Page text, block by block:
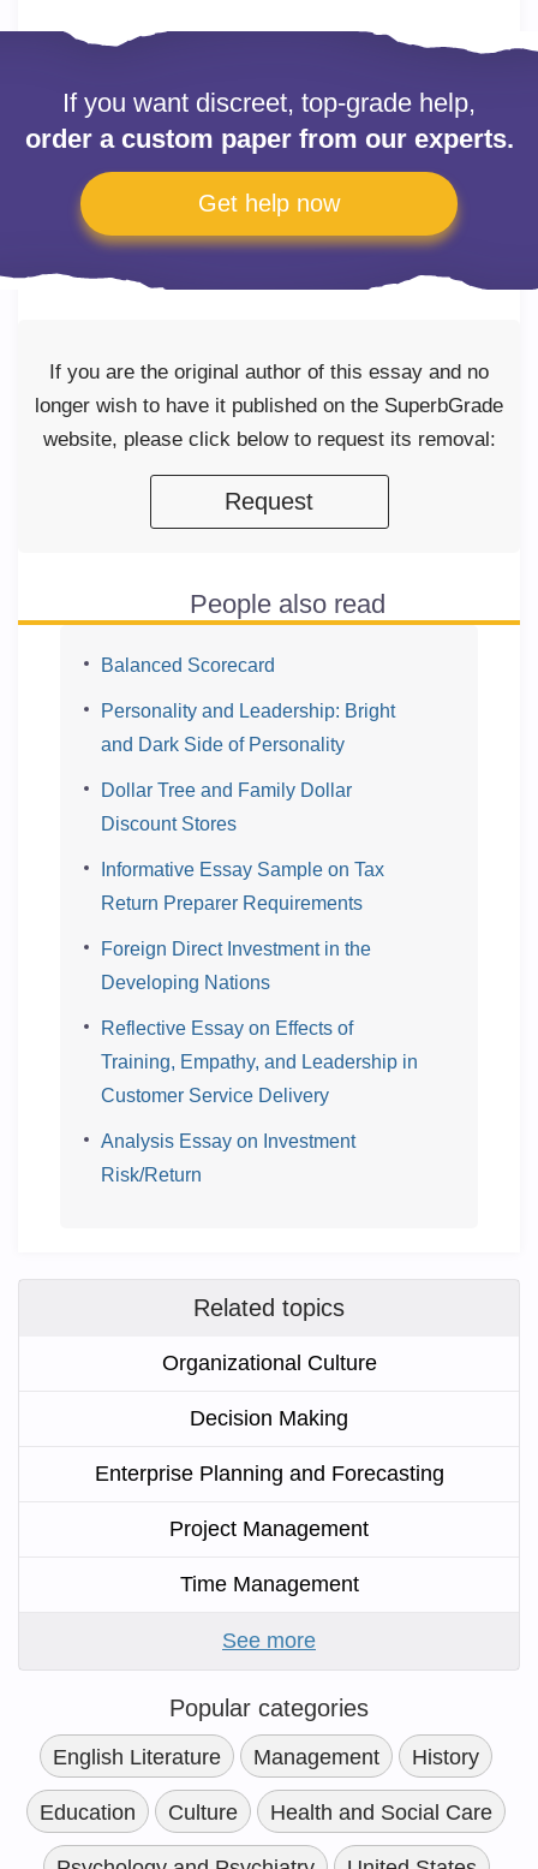
If you want discreet, top-grade help,
order a custom paper from our experts.
Get help now
If you are the original author of this essay and no
longer wish to have it published on the SuperbGrade
website, please click below to request its removal:
Request
People also read
Balanced Scorecard
Personality and Leadership: Bright
and Dark Side of Personality
Dollar Tree and Family Dollar
Discount Stores
Informative Essay Sample on Tax
Return Preparer Requirements
Foreign Direct Investment in the
Developing Nations
Reflective Essay on Effects of
Training, Empathy, and Leadership in
Customer Service Delivery
Analysis Essay on Investment
Risk/Return
Related topics
Organizational Culture
Decision Making
Enterprise Planning and Forecasting
Project Management
Time Management
See more
Popular categories
English Literature Management History
Education Culture Health and Social Care